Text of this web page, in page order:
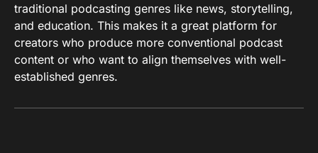
traditional podcasting genres like news, storytelling,
and education. This makes it a great platform for
creators who produce more conventional podcast
content or who want to align themselves with well-
established genres.